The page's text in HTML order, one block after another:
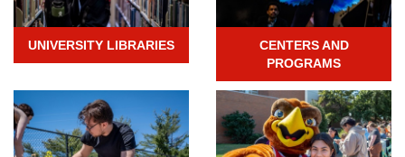
UNIVERSITY LIBRARIES
CENTERS AND
PROGRAMS